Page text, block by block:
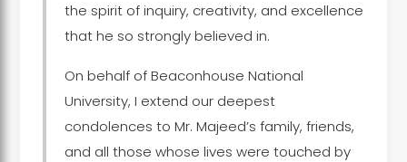
the spirit of inquiry, creativity, and excellence
that he so strongly believed in.
On behalf of Beaconhouse National
University, I extend our deepest
condolences to Mr. Majeed’s family, friends,
and all those whose lives were touched by